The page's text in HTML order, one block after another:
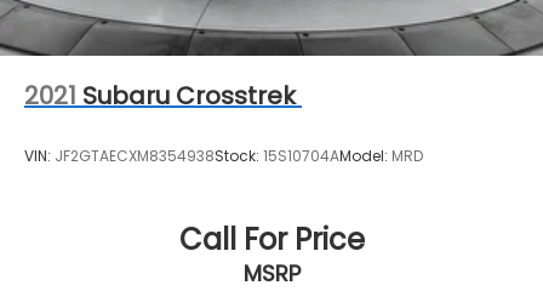
2021 Subaru Crosstrek
VIN: JF2GTAECXM8354938Stock: 15S10704AModel: MRD
Call For Price
MSRP